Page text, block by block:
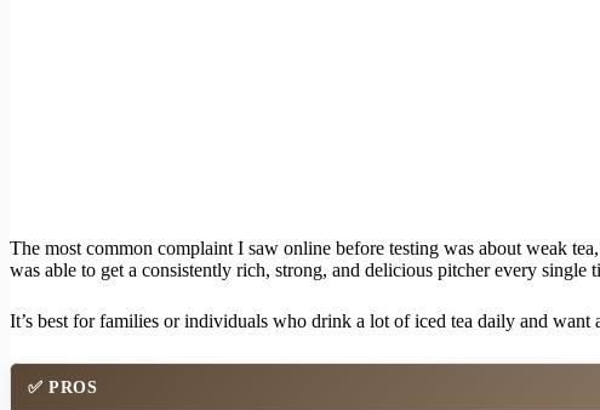
The most common complaint I saw online before testing was about weak
was able to get a consistently rich, strong, and delicious pitcher every
It’s best for families or individuals who drink a lot of iced tea daily and want
✅ PROS